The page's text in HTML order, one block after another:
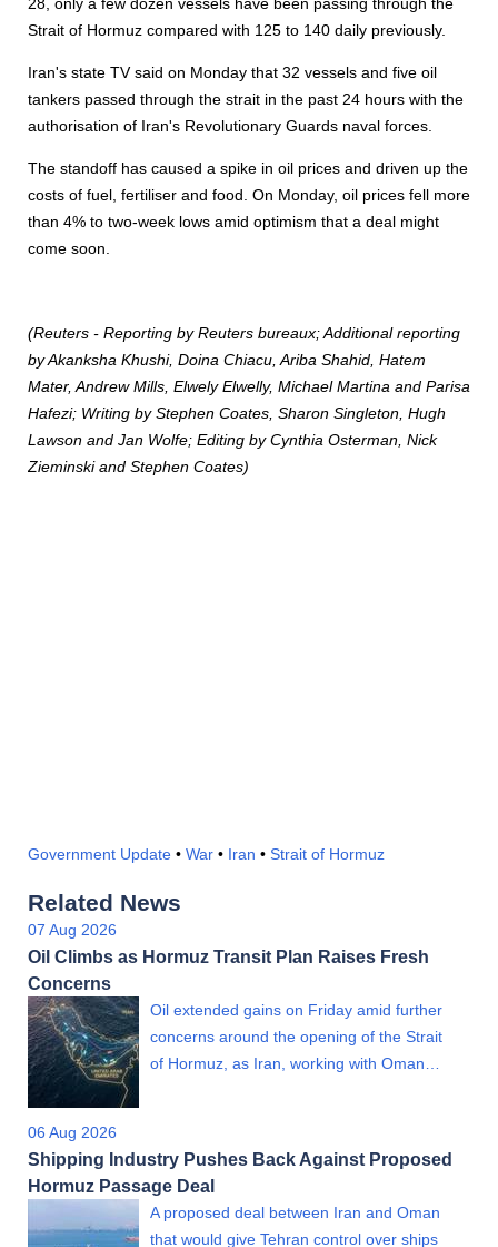
28, only a few dozen vessels have been passing through the
Strait of Hormuz compared with 125 to 140 daily previously.
Iran's state TV said on Monday that 32 vessels and five oil
tankers passed through the strait in the past 24 hours with the
authorisation of Iran's Revolutionary Guards naval forces.
The standoff has caused a spike in oil prices and driven up the
costs of fuel, fertiliser and food. On Monday, oil prices fell more
than 4% to two-week lows amid optimism that a deal might
come soon.
(Reuters - Reporting by Reuters bureaux; Additional reporting
by Akanksha Khushi, Doina Chiacu, Ariba Shahid, Hatem
Mater, Andrew Mills, Elwely Elwelly, Michael Martina and Parisa
Hafezi; Writing by Stephen Coates, Sharon Singleton, Hugh
Lawson and Jan Wolfe; Editing by Cynthia Osterman, Nick
Zieminski and Stephen Coates)
Government Update • War • Iran • Strait of Hormuz
Related News
07 Aug 2026
Oil Climbs as Hormuz Transit Plan Raises Fresh
Concerns
Oil extended gains on Friday amid further
concerns around the opening of the Strait
of Hormuz, as Iran, working with Oman…
06 Aug 2026
Shipping Industry Pushes Back Against Proposed
Hormuz Passage Deal
A proposed deal between Iran and Oman
that would give Tehran control over ships